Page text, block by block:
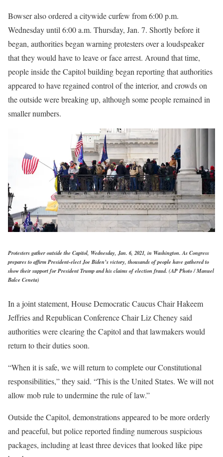
Bowser also ordered a citywide curfew from 6:00 p.m.
Wednesday until 6:00 a.m. Thursday, Jan. 7. Shortly before it
began, authorities began warning protesters over a loudspeaker
that they would have to leave or face arrest. Around that time,
people inside the Capitol building began reporting that authorities
appeared to have regained control of the interior, and crowds on
the outside were breaking up, although some people remained in
smaller numbers.
Protesters gather outside the Capitol, Wednesday, Jan. 6, 2021, in Washington. As Congress
prepares to affirm President-elect Joe Biden’s victory, thousands of people have gathered to
show their support for President Trump and his claims of election fraud. (AP Photo / Manuel
Balce Ceneta)
In a joint statement, House Democratic Caucus Chair Hakeem
Jeffries and Republican Conference Chair Liz Cheney said
authorities were clearing the Capitol and that lawmakers would
return to their duties soon.
“When it is safe, we will return to complete our Constitutional
responsibilities,” they said. “This is the United States. We will not
allow mob rule to undermine the rule of law.”
Outside the Capitol, demonstrations appeared to be more orderly
and peaceful, but police reported finding numerous suspicious
packages, including at least three devices that looked like pipe